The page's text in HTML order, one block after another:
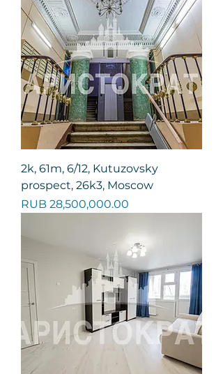
2k, 61m, 6/12, Kutuzovsky
prospect, 26k3, Moscow
Price
RUB 28,500,000.00